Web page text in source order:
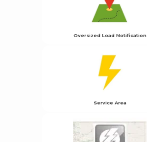
Oversized Load Notification
Service Area